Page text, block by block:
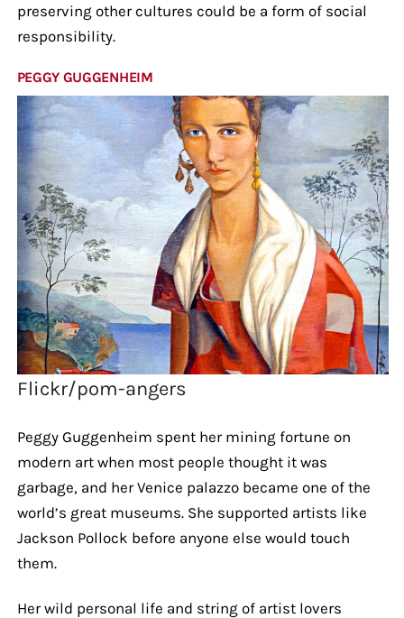
preserving other cultures could be a form of social
responsibility.
PEGGY GUGGENHEIM
Flickr/pom-angers
Peggy Guggenheim spent her mining fortune on
modern art when most people thought it was
garbage, and her Venice palazzo became one of the
world’s great museums. She supported artists like
Jackson Pollock before anyone else would touch
them.
Her wild personal life and string of artist lovers